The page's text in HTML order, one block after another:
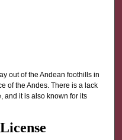
out of the Andean foothills in
of the Andes. There is a lack
and it is also known for its